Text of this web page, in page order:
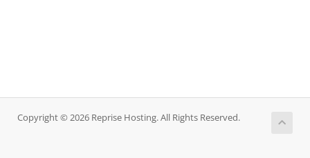
Copyright © 2026 Reprise Hosting. All Rights Reserved.